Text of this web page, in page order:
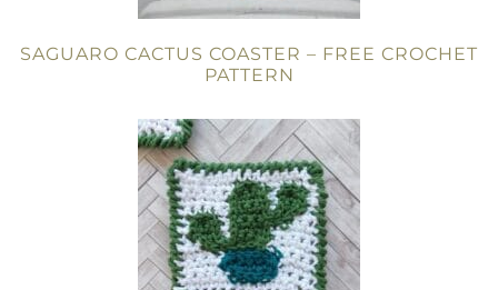
SAGUARO CACTUS COASTER – FREE CROCHET
PATTERN